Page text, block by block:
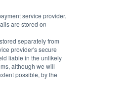
service provider.
are stored on
separately from
provider's secure
liable in the unlikely
although we will
possible, by the